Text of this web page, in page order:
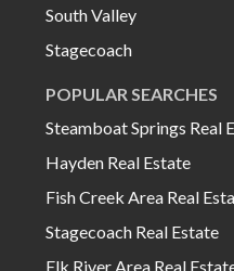
South Valley
Stagecoach
POPULAR SEARCHES
Steamboat Springs Real
Hayden Real Estate
Fish Creek Area Real
Stagecoach Real Estate
Elk River Area Real